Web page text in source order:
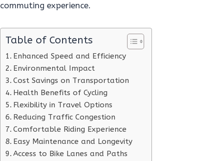
commuting experience.
Table of Contents
Enhanced Speed and Efficiency
Environmental Impact
Cost Savings on Transportation
Health Benefits of Cycling
Flexibility in Travel Options
Reducing Traffic Congestion
Comfortable Riding Experience
Easy Maintenance and Longevity
Access to Bike Lanes and Paths